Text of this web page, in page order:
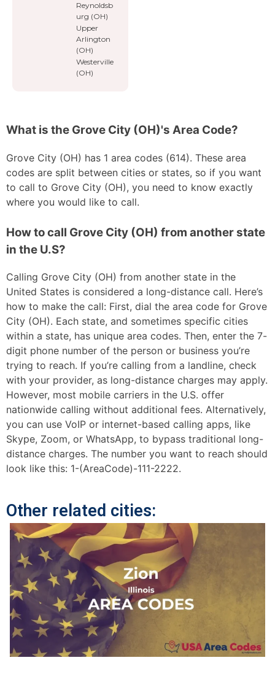
Reynoldsb
urg (OH)
Upper
Arlington
(OH)
Westerville
(OH)
What is the Grove City (OH)'s Area Code?
Grove City (OH) has 1 area codes (614). These area
codes are split between cities or states, so if you want
to call to Grove City (OH), you need to know exactly
where you would like to call.
How to call Grove City (OH) from another state
in the U.S?
Calling Grove City (OH) from another state in the
United States is considered a long-distance call. Here’s
how to make the call: First, dial the area code for Grove
City (OH). Each state, and sometimes specific cities
within a state, has unique area codes. Then, enter the 7-
digit phone number of the person or business you’re
trying to reach. If you’re calling from a landline, check
with your provider, as long-distance charges may apply.
However, most mobile carriers in the U.S. offer
nationwide calling without additional fees. Alternatively,
you can use VoIP or internet-based calling apps, like
Skype, Zoom, or WhatsApp, to bypass traditional long-
distance charges. The number you want to reach should
look like this: 1-(AreaCode)-111-2222.
Other related cities: